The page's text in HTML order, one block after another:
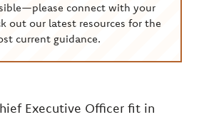
connect with your
out our latest resources for the
current guidance.
Executive Officer fit in